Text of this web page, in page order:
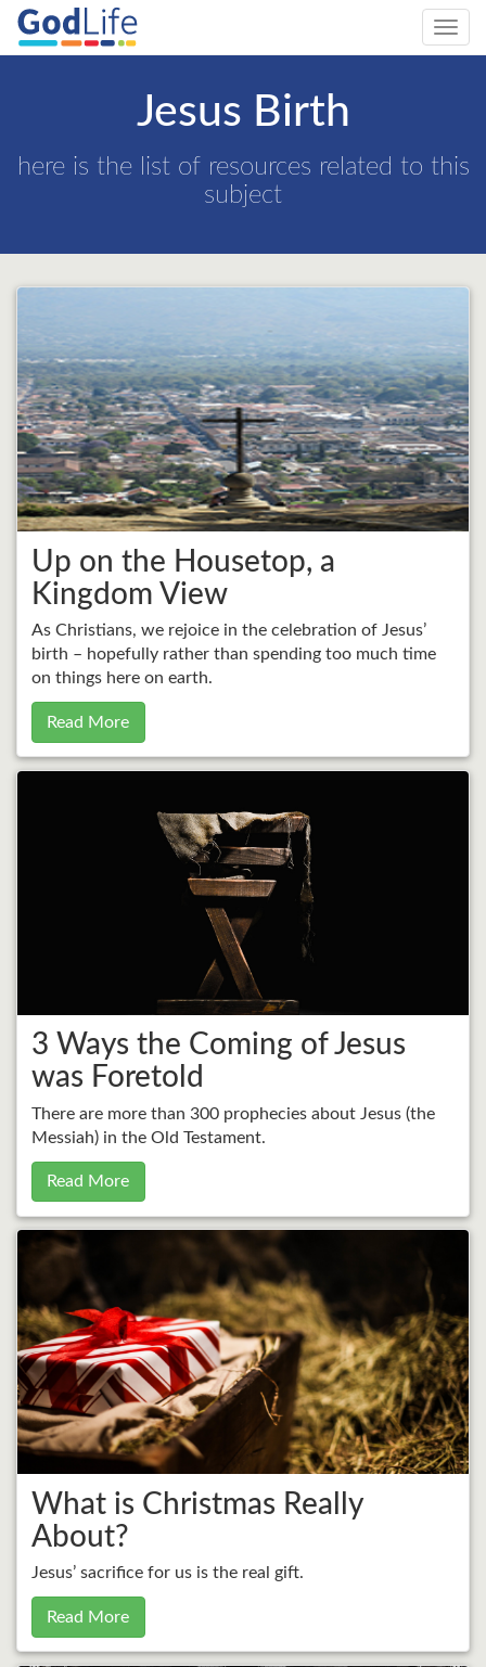
Jesus Birth
here is the list of resources related to this
subject
Up on the Housetop, a
Kingdom View
As Christians, we rejoice in the celebration of Jesus’
birth – hopefully rather than spending too much time
on things here on earth.
Read More
3 Ways the Coming of Jesus
was Foretold
There are more than 300 prophecies about Jesus (the
Messiah) in the Old Testament.
Read More
What is Christmas Really
About?
Jesus’ sacrifice for us is the real gift.
Read More